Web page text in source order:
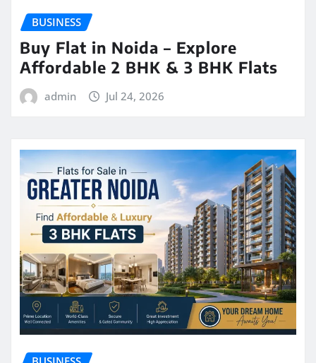
BUSINESS
Buy Flat in Noida – Explore
Affordable 2 BHK & 3 BHK Flats
admin Jul 24, 2026